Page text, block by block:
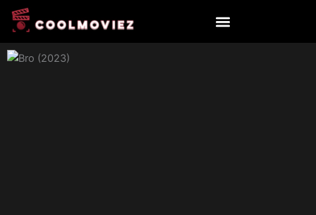
Skip
content